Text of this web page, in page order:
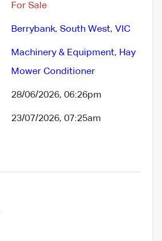
For Sale
Berrybank, South West, VIC
Machinery & Equipment, Hay
Mower Conditioner
28/06/2026, 06:26pm
23/07/2026, 07:25am